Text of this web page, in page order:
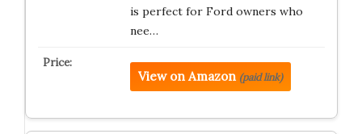
is perfect for Ford owners who
nee…
View on Amazon (paid link)